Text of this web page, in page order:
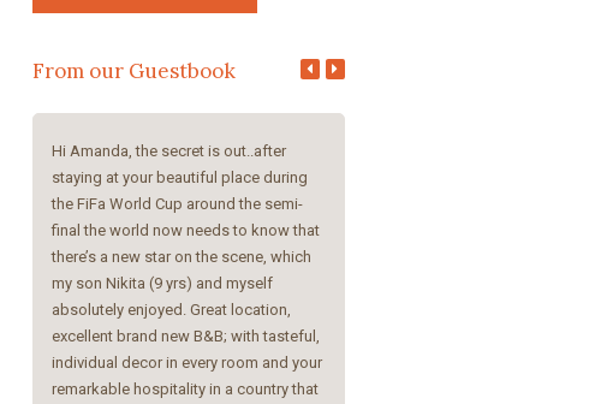
From our Guestbook
Hi Amanda, the secret is out..after
staying at your beautiful place during
the FiFa World Cup around the semi-
final the world now needs to know that
there’s a new star on the scene, which
my son Nikita (9 yrs) and myself
absolutely enjoyed. Great location,
excellent brand new B&B; with tasteful,
individual decor in every room and your
remarkable hospitality in a country that